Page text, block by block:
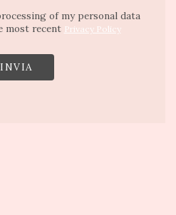
of my personal data
most recent Privacy Policy